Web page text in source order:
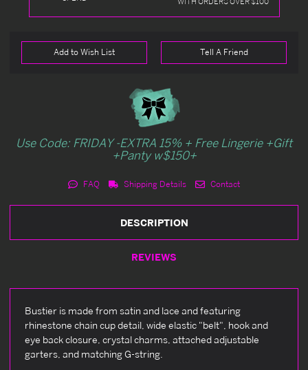
Add to Wish List Tell A Friend
Use Code: FRIDAY -EXTRA 15% + Free Lingerie +Gift
+Panty w$150+
FAQ Shipping Details Contact
DESCRIPTION
REVIEWS
Bustier is made from satin and lace and featuring
rhinestone chain cup detail, wide elastic "belt", hook and
eye back closure, crystal charms, attached adjustable
garters, and matching G-string.